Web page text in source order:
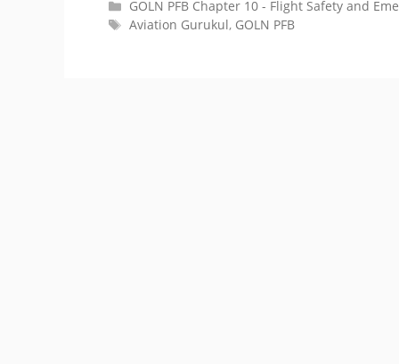
Categories
GOLN PFB Chapter 10 - Flight Safety and
Tags
Aviation Gurukul, GOLN PFB